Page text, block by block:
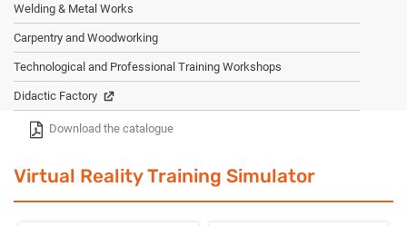
Welding & Metal Works
Carpentry and Woodworking
Technological and Professional Training Workshops
Didactic Factory
Download the catalogue
Virtual Reality Training Simulator